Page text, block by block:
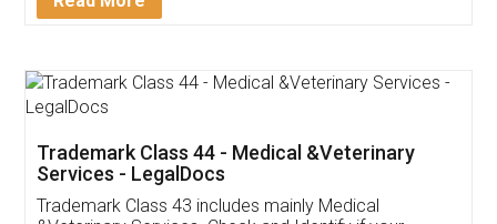
Customer Testimonials